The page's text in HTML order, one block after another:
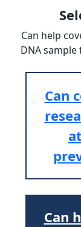
Can help
DNA
Can
Can